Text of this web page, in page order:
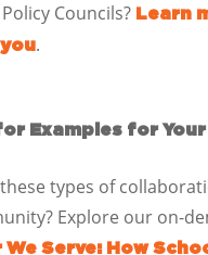
Councils? Learn
.
Examples for
types of
Explore our on-
Serve: How